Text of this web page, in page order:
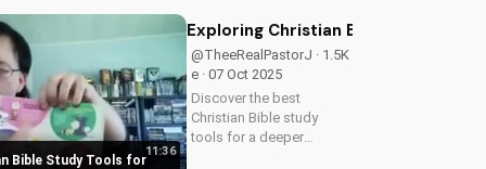
values and entertainment
value. Watch to learn
more and...
Bible Study Tools for
11:36
Exploring Christian Bible Study
@TheeRealPastorJ · 1.5K
e · 07 Oct 2025
Discover the best
Christian Bible study
tools for a deeper